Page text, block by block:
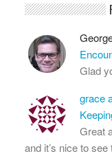
Glad
grace
Great
and it’s nice to